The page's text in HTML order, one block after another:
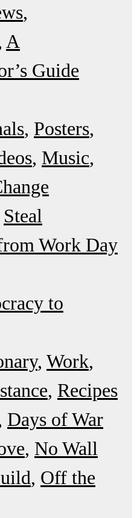
A
Guide
Posters
Music
Steal
Work Day
to
Work
Recipes
Days of War
No Wall
Off the